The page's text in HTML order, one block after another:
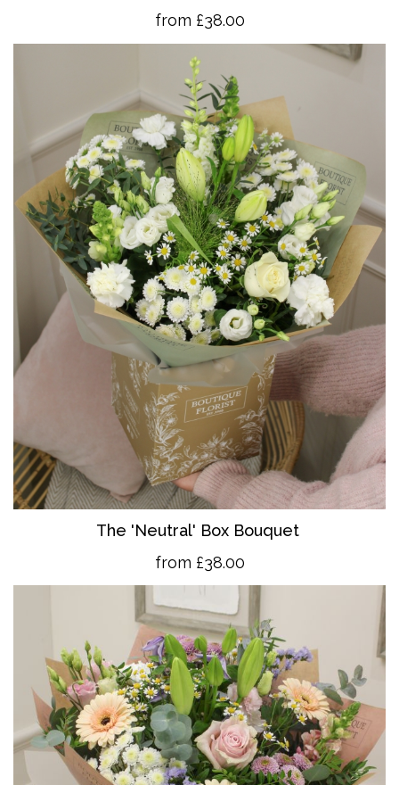
from £38.00
The 'Neutral' Box Bouquet
from £38.00